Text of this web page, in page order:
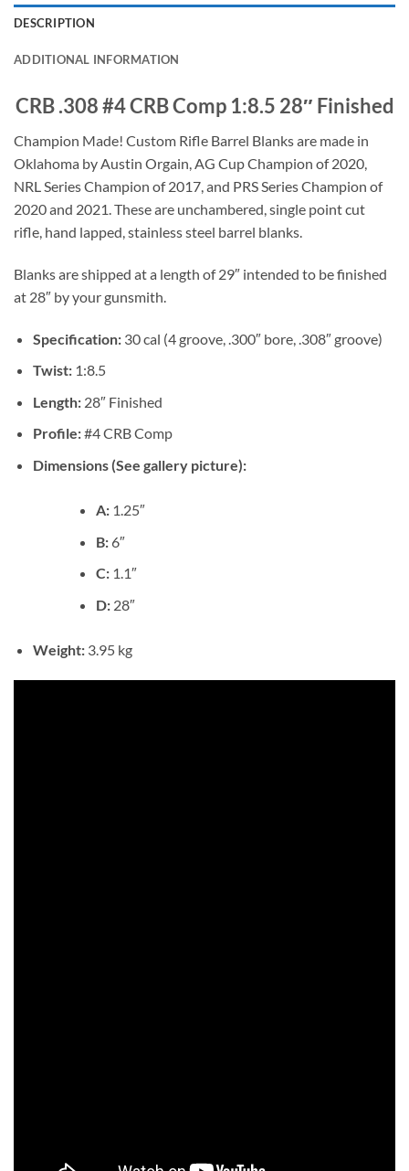
DESCRIPTION
ADDITIONAL INFORMATION
CRB .308 #4 CRB Comp 1:8.5 28″ Finished
Champion Made! Custom Rifle Barrel Blanks are made in
Oklahoma by Austin Orgain, AG Cup Champion of 2020,
NRL Series Champion of 2017, and PRS Series Champion of
2020 and 2021. These are unchambered, single point cut
rifle, hand lapped, stainless steel barrel blanks.
Blanks are shipped at a length of 29″ intended to be finished
at 28″ by your gunsmith.
Specification:30 cal (4 groove, .300″ bore, .308″ groove)
Twist:1:8.5
Length:28″ Finished
Profile:#4 CRB Comp
Dimensions (See gallery picture):
A:1.25″
B:6″
C:1.1″
D:28″
Weight:3.95 kg